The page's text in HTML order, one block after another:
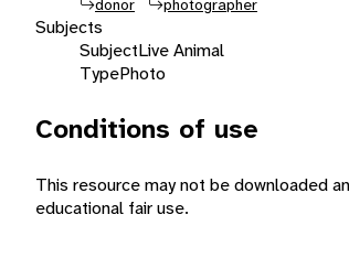
donor photographer
Subjects
SubjectLive Animal
TypePhoto
Conditions of use
This resource may not be downloaded
educational fair use.